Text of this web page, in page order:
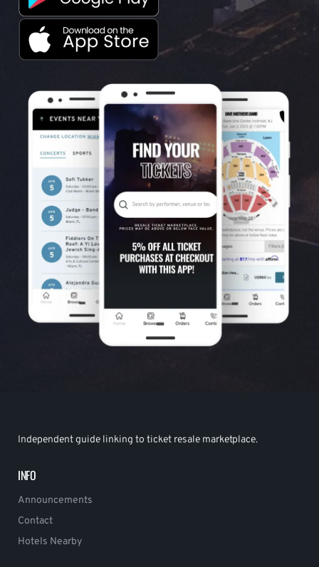
Independent guide linking to ticket resale marketplace.
INFO
Announcements
Contact
Hotels Nearby